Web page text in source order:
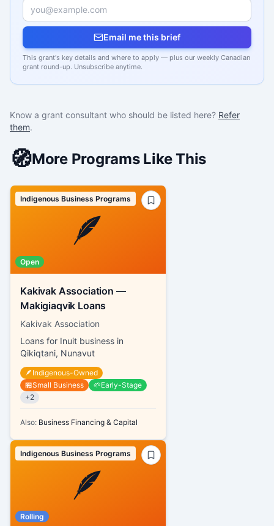
Email me this brief
This grant's key details and where to apply — plus our weekly Canadian
grant round-up. Unsubscribe anytime.
Know a grant consultant who should be listed here? Refer
them.
🧭More Programs Like This
🪶
Indigenous Business Programs
Open
Kakivak Association —
Makigiaqvik Loans
Kakivak Association
Loans for Inuit business in
Qikiqtani, Nunavut
🪶 Indigenous-Owned
🏪Small Business 🌱Early-Stage
+2
Also: Business Financing & Capital
🪶
Indigenous Business Programs
Rolling